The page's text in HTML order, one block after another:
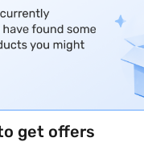
get offers